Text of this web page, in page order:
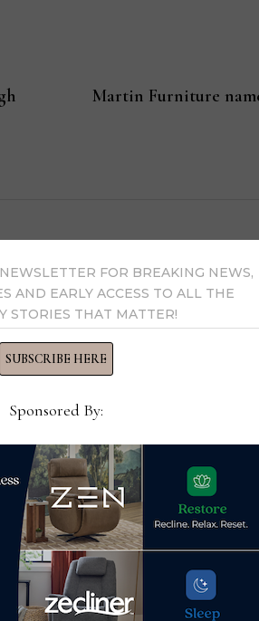
Martin Furniture
FOR BREAKING NEWS,
AND EARLY ACCESS TO ALL THE
STORIES THAT MATTER!
SUBSCRIBE HERE
Sponsored By: